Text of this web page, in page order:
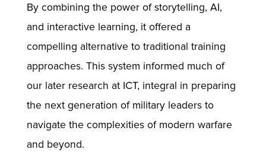
By combining the power of storytelling, AI,
and interactive learning, it offered a
compelling alternative to traditional training
approaches. This system informed much of
our later research at ICT, integral in preparing
the next generation of military leaders to
navigate the complexities of modern warfare
and beyond.